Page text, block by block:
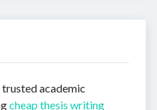
trusted academic
cheap thesis writing